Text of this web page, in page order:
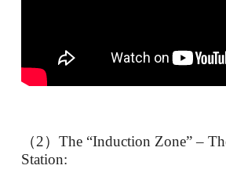
（2）The “Induction Zone” –
Station: